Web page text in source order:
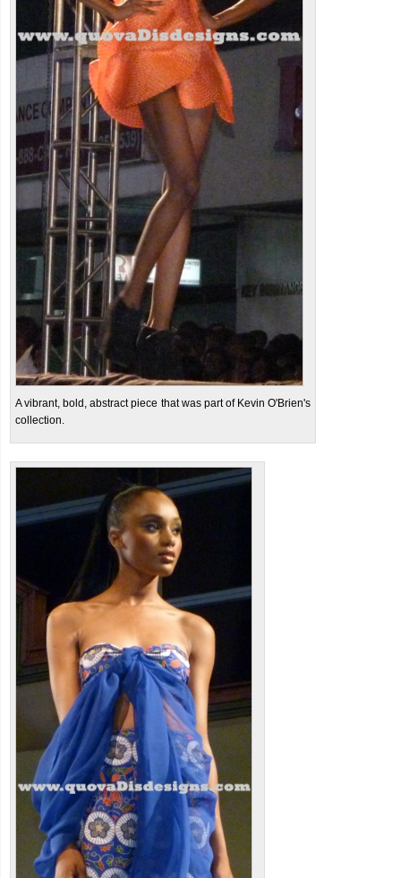
A vibrant, bold, abstract piece that was part of Kevin O'Brien's
collection.